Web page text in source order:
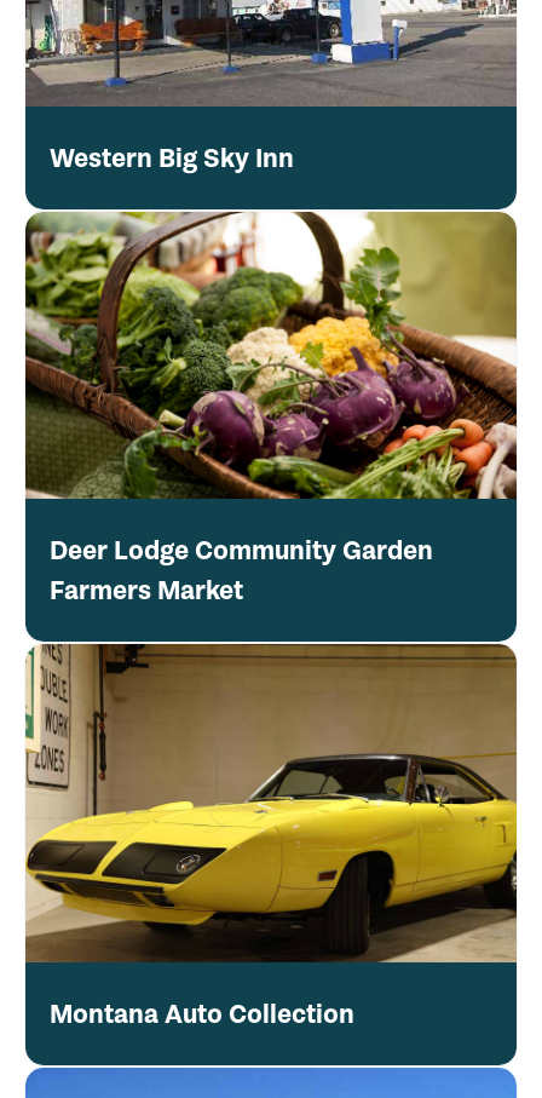
Western Big Sky Inn
Deer Lodge Community Garden
Farmers Market
Montana Auto Collection